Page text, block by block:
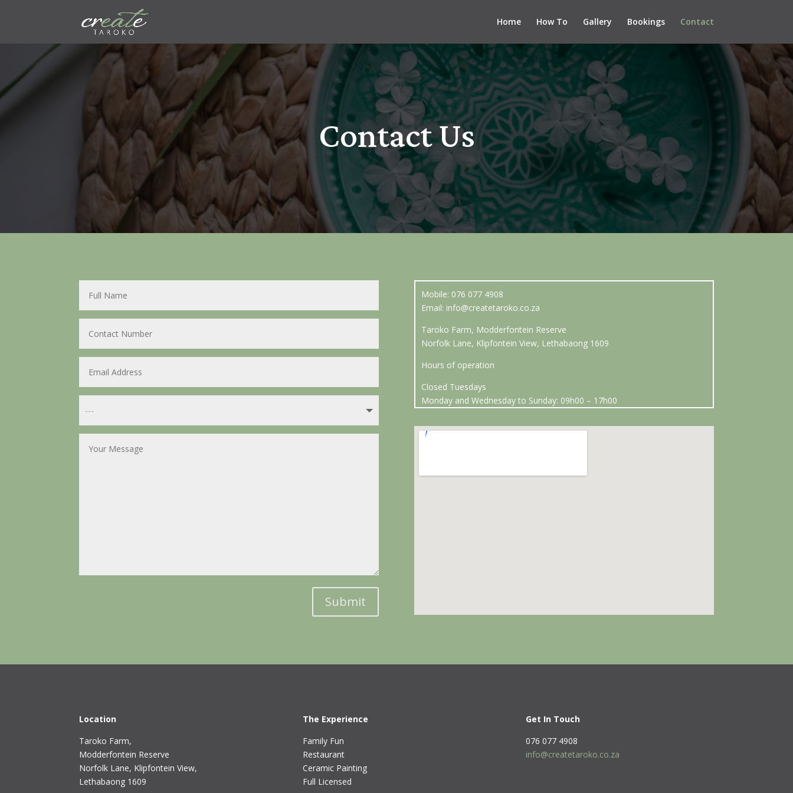
Home How To Gallery Bookings Contact
Contact Us
Submit
Mobile: 076 077 4908
Email: info@createtaroko.co.za
Taroko Farm, Modderfontein Reserve
Norfolk Lane, Klipfontein View, Lethabaong 1609
Hours of operation
Closed Tuesdays
Monday and Wednesday to Sunday: 09h00 – 17h00
Location
Taroko Farm,
Modderfontein Reserve
Norfolk Lane, Klipfontein View,
Lethabaong 1609
The Experience
Family Fun
Restaurant
Ceramic Painting
Full Licensed
Get In Touch
076 077 4908
info@createtaroko.co.za